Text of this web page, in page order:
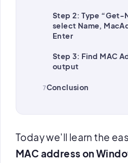
Step 2: Type “Get-
select Name,
Enter
Step 3: Find MAC
output
Conclusion
Today we'll learn the
MAC address on